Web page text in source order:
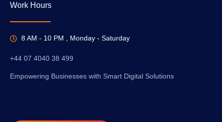
Work Hours
8 AM - 10 PM , Monday - Saturday
+44 07 4040 38 499
Empowering Businesses with Smart Digital Solutions